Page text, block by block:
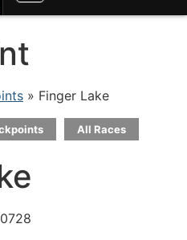
» Finger Lake
All Races